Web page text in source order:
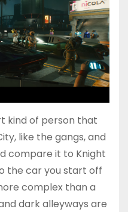
kind of person that
like the gangs, and
compare it to Knight
the car you start off
complex than a
dark alleyways are